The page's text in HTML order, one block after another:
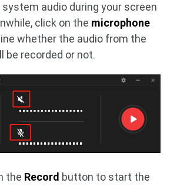
audio during your screen
click on the microphone
whether the audio from the
be recorded or not.
the Record button to start the